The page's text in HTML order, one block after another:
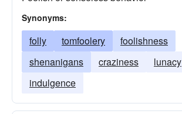
Synonyms:
folly tomfoolery
foolishness
shenanigans
craziness
lunacy
indulgence